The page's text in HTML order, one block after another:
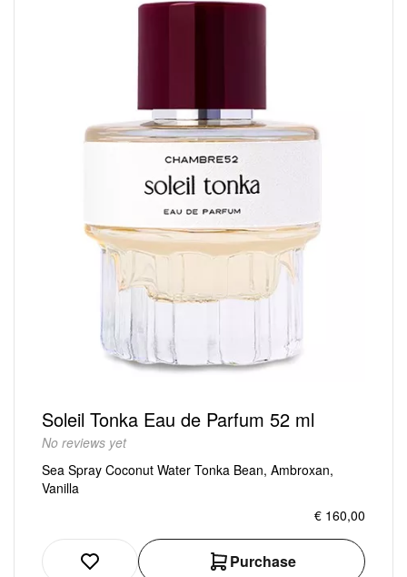
Soleil Tonka Eau de Parfum 52 ml
No reviews yet
Sea Spray Coconut Water Tonka Bean, Ambroxan,
Vanilla
€ 160,00
Purchase